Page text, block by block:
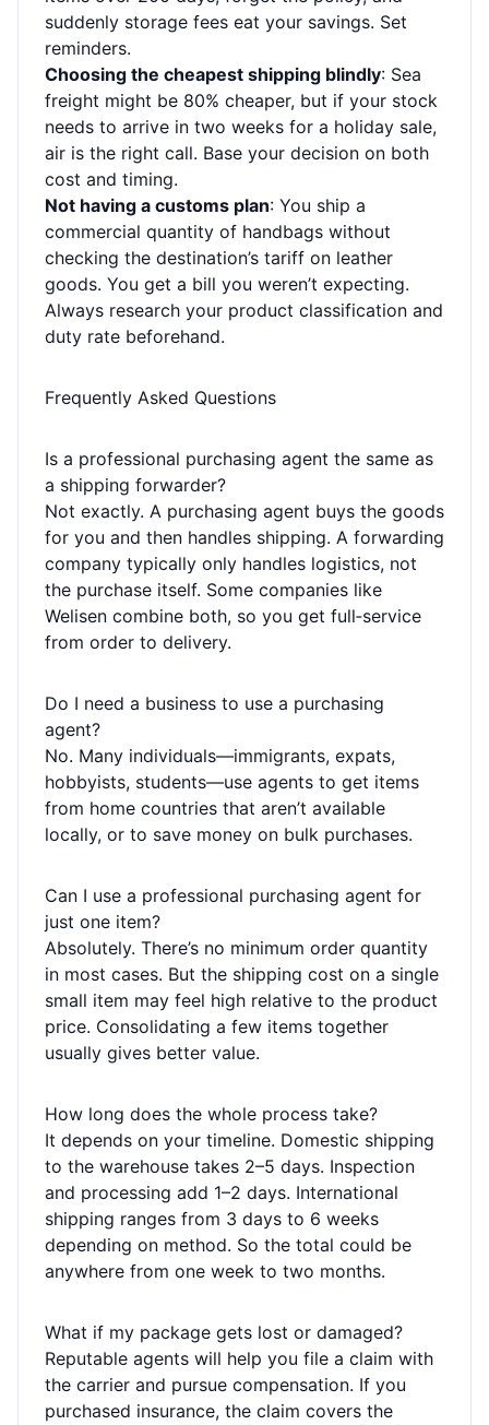
suddenly storage fees eat your savings. Set
reminders.
Choosing the cheapest shipping blindly: Sea
freight might be 80% cheaper, but if your stock
needs to arrive in two weeks for a holiday sale,
air is the right call. Base your decision on both
cost and timing.
Not having a customs plan: You ship a
commercial quantity of handbags without
checking the destination’s tariff on leather
goods. You get a bill you weren’t expecting.
Always research your product classification and
duty rate beforehand.
Frequently Asked Questions
Is a professional purchasing agent the same as
a shipping forwarder?
Not exactly. A purchasing agent buys the goods
for you and then handles shipping. A forwarding
company typically only handles logistics, not
the purchase itself. Some companies like
Welisen combine both, so you get full‑service
from order to delivery.
Do I need a business to use a purchasing
agent?
No. Many individuals—immigrants, expats,
hobbyists, students—use agents to get items
from home countries that aren’t available
locally, or to save money on bulk purchases.
Can I use a professional purchasing agent for
just one item?
Absolutely. There’s no minimum order quantity
in most cases. But the shipping cost on a single
small item may feel high relative to the product
price. Consolidating a few items together
usually gives better value.
How long does the whole process take?
It depends on your timeline. Domestic shipping
to the warehouse takes 2–5 days. Inspection
and processing add 1–2 days. International
shipping ranges from 3 days to 6 weeks
depending on method. So the total could be
anywhere from one week to two months.
What if my package gets lost or damaged?
Reputable agents will help you file a claim with
the carrier and pursue compensation. If you
purchased insurance, the claim covers the